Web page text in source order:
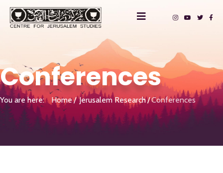
Conferences
You are here: Home Jerusalem Research Conferences